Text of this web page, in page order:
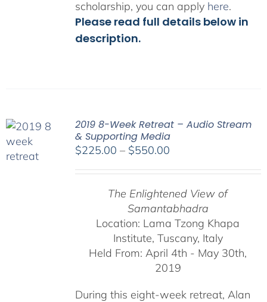
scholarship, you can apply here.
Please read full details below in
description.
2019 8-Week Retreat – Audio Stream
& Supporting Media
$225.00 – $550.00Price
through
$550.00
The Enlightened View of
Samantabhadra
Location: Lama Tzong Khapa
Institute, Tuscany, Italy
Held From: April 4th - May 30th,
2019
During this eight-week retreat, Alan